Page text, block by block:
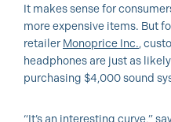
It makes sense for
more expensive items. But
retailer Monoprice Inc.,
headphones are just as
purchasing $4,000 sound
“It’s an interesting curve,”